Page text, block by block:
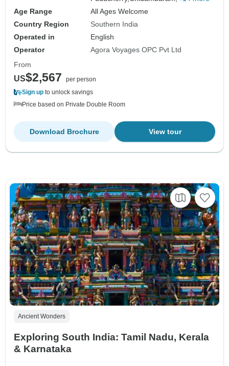
Age Range
All Ages Welcome
Country Region
Southern India
Operated in
English
Operator
Agora Voyages OPC Pvt Ltd
From
US$2,567
per person
Sign up to unlock savings
Price based on Private Double Room
View tour
Download Brochure
Ancient Wonders
Exploring South India: Tamil Nadu, Kerala
& Karnataka